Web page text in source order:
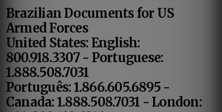
Brazilian Documents for US
Armed Forces
United States: English:
800.918.3307 - Portuguese:
1.888.508.7031
Português: 1.866.605.6895 -
Canada: 1.888.508.7031 - London: